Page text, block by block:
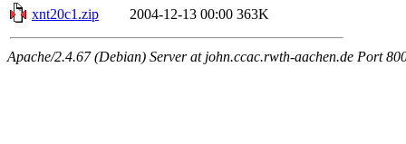
xnt20c1.zip
2004-12-13 00:00 363K
Apache/2.4.67 (Debian) Server at john.ccac.rwth-aachen.de Port